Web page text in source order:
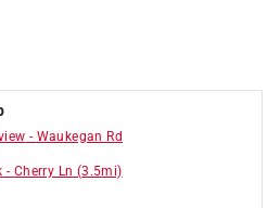
- Waukegan Rd
- Cherry Ln (3.5mi)